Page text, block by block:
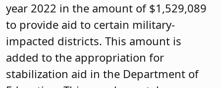
year 2022 in the amount of $1,529,089
to provide aid to certain military-
impacted districts. This amount is
added to the appropriation for
stabilization aid in the Department of